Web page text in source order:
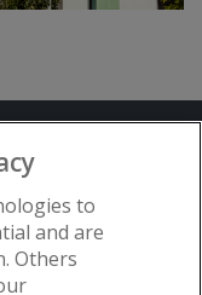
| Flat
to
and are
Others